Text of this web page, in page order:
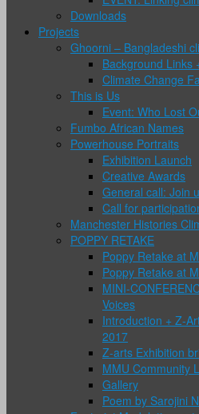
Downloads
Projects
Ghoorni – Bangladeshi
Background Links
Climate Change
This is Us
Event: Who Lost
Fumbo African Names
Powerhouse Portraits
Exhibition Launch
Creative Awards
General call: Join
Call for
Manchester Histories
POPPY RETAKE
Poppy Retake at
Poppy Retake at
MINI-
Voices
Introduction + Z-
2017
Z-arts Exhibition
MMU Community
Gallery
Poem by Sarojini